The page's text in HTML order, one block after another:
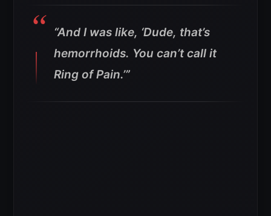
“And I was like, ‘Dude, that’s
hemorrhoids. You can’t call it
Ring of Pain.’”